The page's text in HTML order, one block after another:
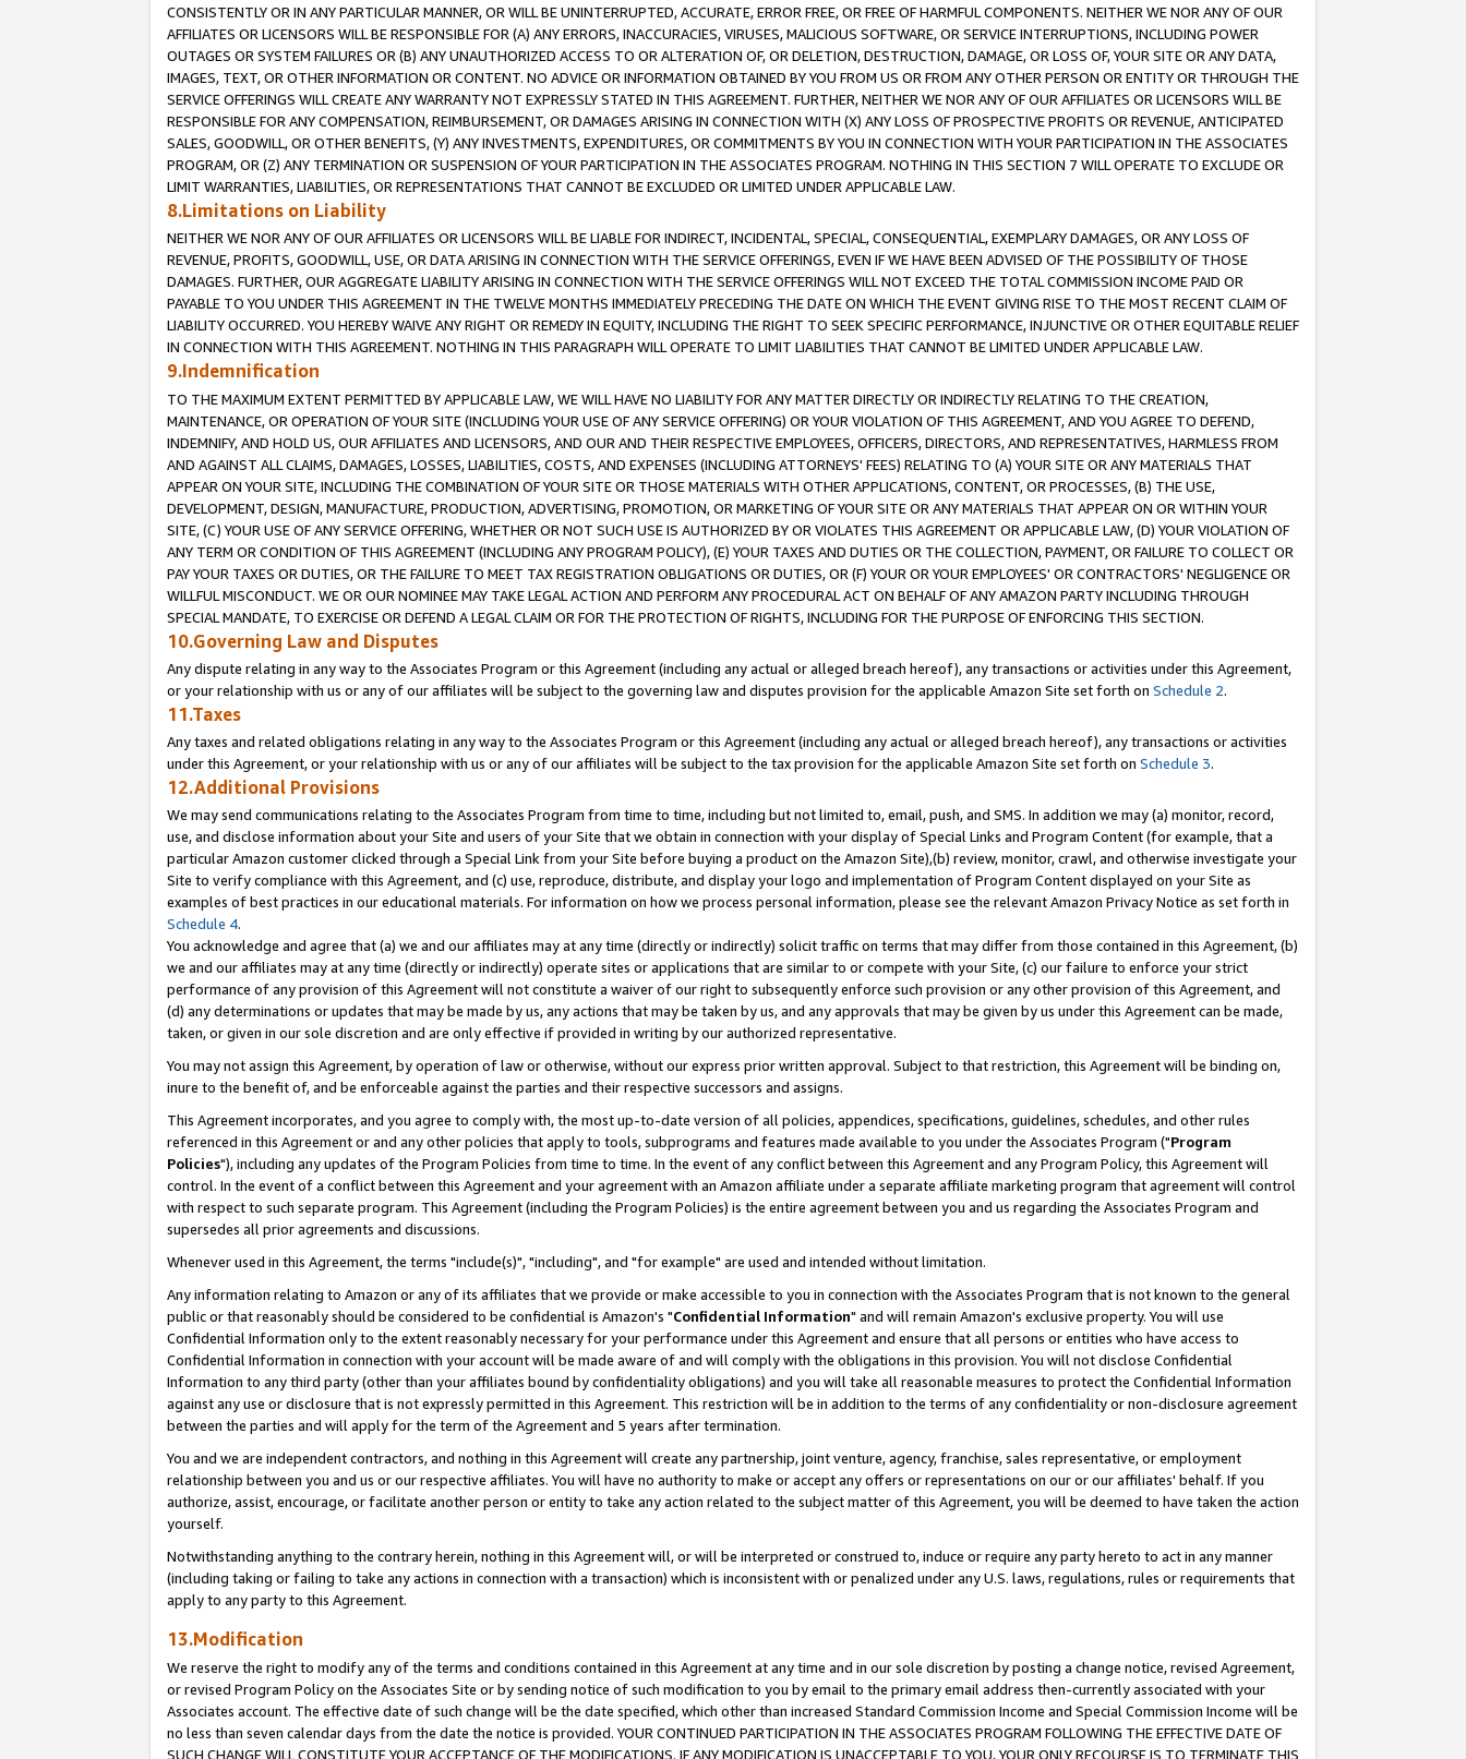
CONSISTENTLY OR IN ANY PARTICULAR MANNER, OR WILL BE UNINTERRUPTED, ACCURATE, ERROR FREE, OR FREE OF HARMFUL COMPONENTS. NEITHER WE NOR ANY OF OUR
AFFILIATES OR LICENSORS WILL BE RESPONSIBLE FOR (A) ANY ERRORS, INACCURACIES, VIRUSES, MALICIOUS SOFTWARE, OR SERVICE INTERRUPTIONS, INCLUDING POWER
OUTAGES OR SYSTEM FAILURES OR (B) ANY UNAUTHORIZED ACCESS TO OR ALTERATION OF, OR DELETION, DESTRUCTION, DAMAGE, OR LOSS OF, YOUR SITE OR ANY DATA,
IMAGES, TEXT, OR OTHER INFORMATION OR CONTENT. NO ADVICE OR INFORMATION OBTAINED BY YOU FROM US OR FROM ANY OTHER PERSON OR ENTITY OR THROUGH THE
SERVICE OFFERINGS WILL CREATE ANY WARRANTY NOT EXPRESSLY STATED IN THIS AGREEMENT. FURTHER, NEITHER WE NOR ANY OF OUR AFFILIATES OR LICENSORS WILL BE
RESPONSIBLE FOR ANY COMPENSATION, REIMBURSEMENT, OR DAMAGES ARISING IN CONNECTION WITH (X) ANY LOSS OF PROSPECTIVE PROFITS OR REVENUE, ANTICIPATED
SALES, GOODWILL, OR OTHER BENEFITS, (Y) ANY INVESTMENTS, EXPENDITURES, OR COMMITMENTS BY YOU IN CONNECTION WITH YOUR PARTICIPATION IN THE ASSOCIATES
PROGRAM, OR (Z) ANY TERMINATION OR SUSPENSION OF YOUR PARTICIPATION IN THE ASSOCIATES PROGRAM. NOTHING IN THIS SECTION 7 WILL OPERATE TO EXCLUDE OR
LIMIT WARRANTIES, LIABILITIES, OR REPRESENTATIONS THAT CANNOT BE EXCLUDED OR LIMITED UNDER APPLICABLE LAW.
8.Limitations on Liability
NEITHER WE NOR ANY OF OUR AFFILIATES OR LICENSORS WILL BE LIABLE FOR INDIRECT, INCIDENTAL, SPECIAL, CONSEQUENTIAL, EXEMPLARY DAMAGES, OR ANY LOSS OF
REVENUE, PROFITS, GOODWILL, USE, OR DATA ARISING IN CONNECTION WITH THE SERVICE OFFERINGS, EVEN IF WE HAVE BEEN ADVISED OF THE POSSIBILITY OF THOSE
DAMAGES. FURTHER, OUR AGGREGATE LIABILITY ARISING IN CONNECTION WITH THE SERVICE OFFERINGS WILL NOT EXCEED THE TOTAL COMMISSION INCOME PAID OR
PAYABLE TO YOU UNDER THIS AGREEMENT IN THE TWELVE MONTHS IMMEDIATELY PRECEDING THE DATE ON WHICH THE EVENT GIVING RISE TO THE MOST RECENT CLAIM OF
LIABILITY OCCURRED. YOU HEREBY WAIVE ANY RIGHT OR REMEDY IN EQUITY, INCLUDING THE RIGHT TO SEEK SPECIFIC PERFORMANCE, INJUNCTIVE OR OTHER EQUITABLE RELIEF
IN CONNECTION WITH THIS AGREEMENT. NOTHING IN THIS PARAGRAPH WILL OPERATE TO LIMIT LIABILITIES THAT CANNOT BE LIMITED UNDER APPLICABLE LAW.
9.Indemnification
TO THE MAXIMUM EXTENT PERMITTED BY APPLICABLE LAW, WE WILL HAVE NO LIABILITY FOR ANY MATTER DIRECTLY OR INDIRECTLY RELATING TO THE CREATION,
MAINTENANCE, OR OPERATION OF YOUR SITE (INCLUDING YOUR USE OF ANY SERVICE OFFERING) OR YOUR VIOLATION OF THIS AGREEMENT, AND YOU AGREE TO DEFEND,
INDEMNIFY, AND HOLD US, OUR AFFILIATES AND LICENSORS, AND OUR AND THEIR RESPECTIVE EMPLOYEES, OFFICERS, DIRECTORS, AND REPRESENTATIVES, HARMLESS FROM
AND AGAINST ALL CLAIMS, DAMAGES, LOSSES, LIABILITIES, COSTS, AND EXPENSES (INCLUDING ATTORNEYS' FEES) RELATING TO (A) YOUR SITE OR ANY MATERIALS THAT
APPEAR ON YOUR SITE, INCLUDING THE COMBINATION OF YOUR SITE OR THOSE MATERIALS WITH OTHER APPLICATIONS, CONTENT, OR PROCESSES, (B) THE USE,
DEVELOPMENT, DESIGN, MANUFACTURE, PRODUCTION, ADVERTISING, PROMOTION, OR MARKETING OF YOUR SITE OR ANY MATERIALS THAT APPEAR ON OR WITHIN YOUR
SITE, (C) YOUR USE OF ANY SERVICE OFFERING, WHETHER OR NOT SUCH USE IS AUTHORIZED BY OR VIOLATES THIS AGREEMENT OR APPLICABLE LAW, (D) YOUR VIOLATION OF
ANY TERM OR CONDITION OF THIS AGREEMENT (INCLUDING ANY PROGRAM POLICY), (E) YOUR TAXES AND DUTIES OR THE COLLECTION, PAYMENT, OR FAILURE TO COLLECT OR
PAY YOUR TAXES OR DUTIES, OR THE FAILURE TO MEET TAX REGISTRATION OBLIGATIONS OR DUTIES, OR (F) YOUR OR YOUR EMPLOYEES' OR CONTRACTORS' NEGLIGENCE OR
WILLFUL MISCONDUCT. WE OR OUR NOMINEE MAY TAKE LEGAL ACTION AND PERFORM ANY PROCEDURAL ACT ON BEHALF OF ANY AMAZON PARTY INCLUDING THROUGH
SPECIAL MANDATE, TO EXERCISE OR DEFEND A LEGAL CLAIM OR FOR THE PROTECTION OF RIGHTS, INCLUDING FOR THE PURPOSE OF ENFORCING THIS SECTION.
10.Governing Law and Disputes
Any dispute relating in any way to the Associates Program or this Agreement (including any actual or alleged breach hereof), any transactions or activities under this Agreement,
or your relationship with us or any of our affiliates will be subject to the governing law and disputes provision for the applicable Amazon Site set forth on Schedule 2.
11.Taxes
Any taxes and related obligations relating in any way to the Associates Program or this Agreement (including any actual or alleged breach hereof), any transactions or activities
under this Agreement, or your relationship with us or any of our affiliates will be subject to the tax provision for the applicable Amazon Site set forth on Schedule 3.
12.Additional Provisions
We may send communications relating to the Associates Program from time to time, including but not limited to, email, push, and SMS. In addition we may (a) monitor, record,
use, and disclose information about your Site and users of your Site that we obtain in connection with your display of Special Links and Program Content (for example, that a
particular Amazon customer clicked through a Special Link from your Site before buying a product on the Amazon Site),(b) review, monitor, crawl, and otherwise investigate your
Site to verify compliance with this Agreement, and (c) use, reproduce, distribute, and display your logo and implementation of Program Content displayed on your Site as
examples of best practices in our educational materials. For information on how we process personal information, please see the relevant Amazon Privacy Notice as set forth in
Schedule 4.
You acknowledge and agree that (a) we and our affiliates may at any time (directly or indirectly) solicit traffic on terms that may differ from those contained in this Agreement, (b)
we and our affiliates may at any time (directly or indirectly) operate sites or applications that are similar to or compete with your Site, (c) our failure to enforce your strict
performance of any provision of this Agreement will not constitute a waiver of our right to subsequently enforce such provision or any other provision of this Agreement, and
(d) any determinations or updates that may be made by us, any actions that may be taken by us, and any approvals that may be given by us under this Agreement can be made,
taken, or given in our sole discretion and are only effective if provided in writing by our authorized representative.
You may not assign this Agreement, by operation of law or otherwise, without our express prior written approval. Subject to that restriction, this Agreement will be binding on,
inure to the benefit of, and be enforceable against the parties and their respective successors and assigns.
This Agreement incorporates, and you agree to comply with, the most up-to-date version of all policies, appendices, specifications, guidelines, schedules, and other rules
referenced in this Agreement or and any other policies that apply to tools, subprograms and features made available to you under the Associates Program ("Program
Policies"), including any updates of the Program Policies from time to time. In the event of any conflict between this Agreement and any Program Policy, this Agreement will
control. In the event of a conflict between this Agreement and your agreement with an Amazon affiliate under a separate affiliate marketing program that agreement will control
with respect to such separate program. This Agreement (including the Program Policies) is the entire agreement between you and us regarding the Associates Program and
supersedes all prior agreements and discussions.
Whenever used in this Agreement, the terms "include(s)", "including", and "for example" are used and intended without limitation.
Any information relating to Amazon or any of its affiliates that we provide or make accessible to you in connection with the Associates Program that is not known to the general
public or that reasonably should be considered to be confidential is Amazon's "Confidential Information" and will remain Amazon's exclusive property. You will use
Confidential Information only to the extent reasonably necessary for your performance under this Agreement and ensure that all persons or entities who have access to
Confidential Information in connection with your account will be made aware of and will comply with the obligations in this provision. You will not disclose Confidential
Information to any third party (other than your affiliates bound by confidentiality obligations) and you will take all reasonable measures to protect the Confidential Information
against any use or disclosure that is not expressly permitted in this Agreement. This restriction will be in addition to the terms of any confidentiality or non-disclosure agreement
between the parties and will apply for the term of the Agreement and 5 years after termination.
You and we are independent contractors, and nothing in this Agreement will create any partnership, joint venture, agency, franchise, sales representative, or employment
relationship between you and us or our respective affiliates. You will have no authority to make or accept any offers or representations on our or our affiliates' behalf. If you
authorize, assist, encourage, or facilitate another person or entity to take any action related to the subject matter of this Agreement, you will be deemed to have taken the action
yourself.
Notwithstanding anything to the contrary herein, nothing in this Agreement will, or will be interpreted or construed to, induce or require any party hereto to act in any manner
(including taking or failing to take any actions in connection with a transaction) which is inconsistent with or penalized under any U.S. laws, regulations, rules or requirements that
apply to any party to this Agreement.
13.Modification
We reserve the right to modify any of the terms and conditions contained in this Agreement at any time and in our sole discretion by posting a change notice, revised Agreement,
or revised Program Policy on the Associates Site or by sending notice of such modification to you by email to the primary email address then-currently associated with your
Associates account. The effective date of such change will be the date specified, which other than increased Standard Commission Income and Special Commission Income will be
no less than seven calendar days from the date the notice is provided. YOUR CONTINUED PARTICIPATION IN THE ASSOCIATES PROGRAM FOLLOWING THE EFFECTIVE DATE OF
SUCH CHANGE WILL CONSTITUTE YOUR ACCEPTANCE OF THE MODIFICATIONS. IF ANY MODIFICATION IS UNACCEPTABLE TO YOU, YOUR ONLY RECOURSE IS TO TERMINATE THIS